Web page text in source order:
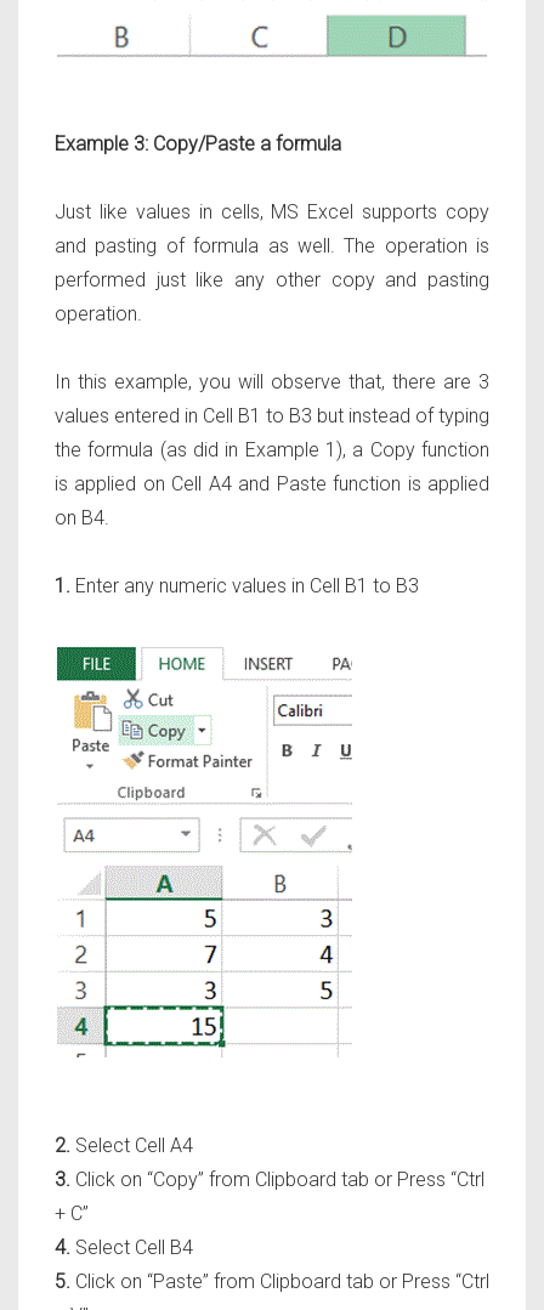
Example 3: Copy/Paste a formula
Just like values in cells, MS Excel supports copy
and pasting of formula as well. The operation is
performed just like any other copy and pasting
operation.
In this example, you will observe that, there are 3
values entered in Cell B1 to B3 but instead of typing
the formula (as did in Example 1), a Copy function
is applied on Cell A4 and Paste function is applied
on B4.
1. Enter any numeric values in Cell B1 to B3
2. Select Cell A4
3. Click on “Copy” from Clipboard tab or Press “Ctrl
+ C”
4. Select Cell B4
5. Click on “Paste” from Clipboard tab or Press “Ctrl